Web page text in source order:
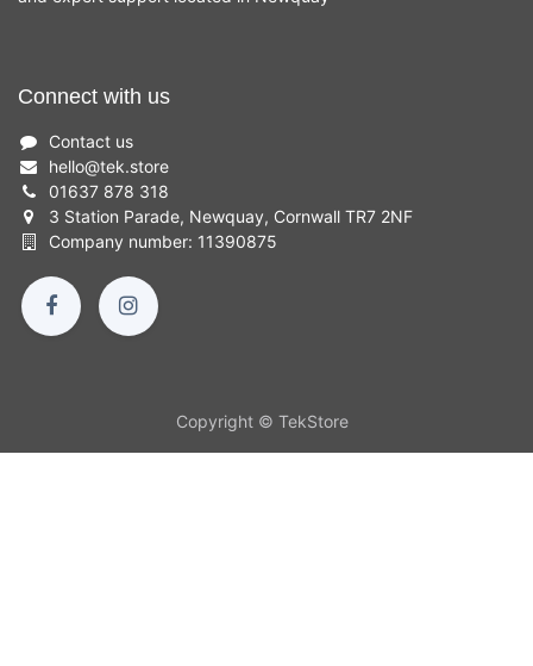
Connect with us
Contact us
hello@tek.store
01637 878 318
3 Station Parade, Newquay, Cornwall TR7 2NF
Company number: 11390875
Copyright © TekStore